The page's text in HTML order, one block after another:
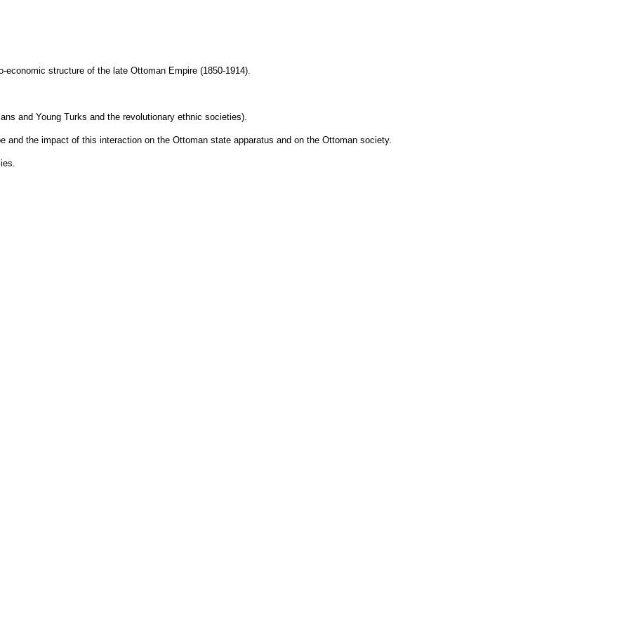
structure of the late Ottoman Empire (1850-1914).
and Young Turks and the revolutionary ethnic societies).
the impact of this interaction on the Ottoman state apparatus and on the Ottoman society.